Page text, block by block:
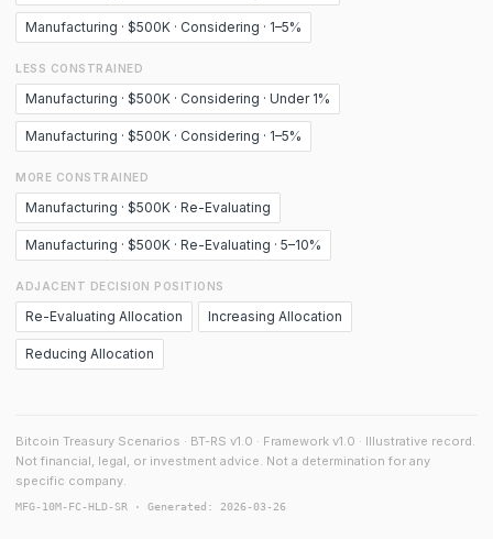
Manufacturing · $500K · Considering · 1–5%
LESS CONSTRAINED
Manufacturing · $500K · Considering · Under 1%
Manufacturing · $500K · Considering · 1–5%
MORE CONSTRAINED
Manufacturing · $500K · Re-Evaluating
Manufacturing · $500K · Re-Evaluating · 5–10%
ADJACENT DECISION POSITIONS
Re-Evaluating Allocation Increasing Allocation
Reducing Allocation
Bitcoin Treasury Scenarios · BT-RS v1.0 · Framework v1.0 · Illustrative record.
Not financial, legal, or investment advice. Not a determination for any
specific company.
MFG-10M-FC-HLD-SR · Generated: 2026-03-26